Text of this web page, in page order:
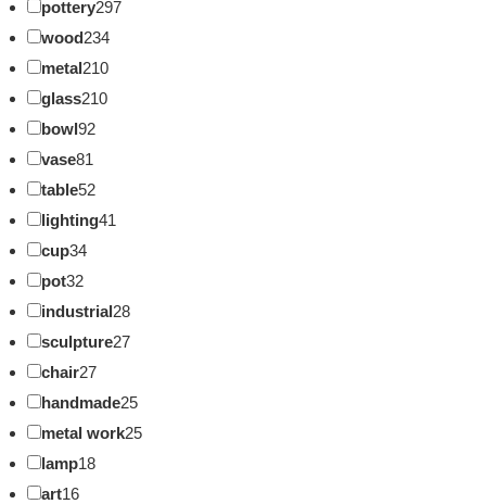
pottery297
wood234
metal210
glass210
bowl92
vase81
table52
lighting41
cup34
pot32
industrial28
sculpture27
chair27
handmade25
metal work25
lamp18
art16